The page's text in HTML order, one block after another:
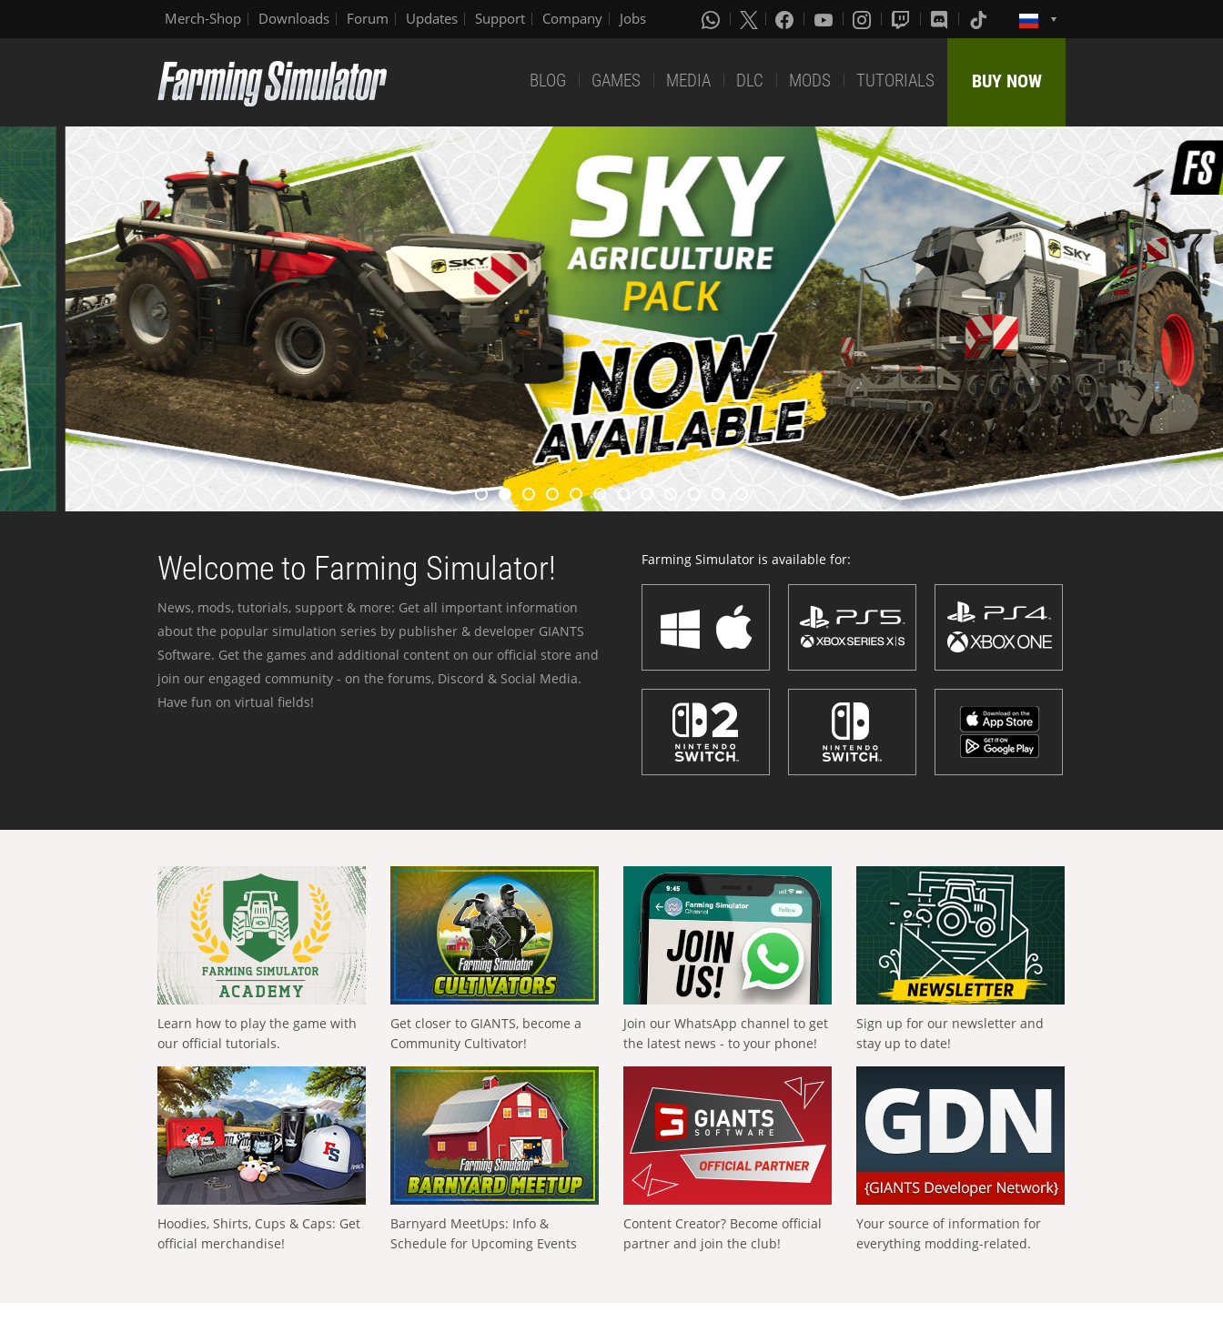
Merch-Shop Downloads Forum Updates Support Company Jobs
BLOG GAMES MEDIA DLC MODS TUTORIALS BUY NOW
Welcome to Farming Simulator!
News, mods, tutorials, support & more: Get all important information
about the popular simulation series by publisher & developer GIANTS
Software. Get the games and additional content on our official store and
join our engaged community - on the forums, Discord & Social Media.
Have fun on virtual fields!
Farming Simulator is available for:
Learn how to play the game with
our official tutorials.
Get closer to GIANTS, become a
Community Cultivator!
Join our WhatsApp channel to get
the latest news - to your phone!
Sign up for our newsletter and
stay up to date!
Hoodies, Shirts, Cups & Caps: Get
official merchandise!
Barnyard MeetUps: Info &
Schedule for Upcoming Events
Content Creator? Become official
partner and join the club!
Your source of information for
everything modding-related.